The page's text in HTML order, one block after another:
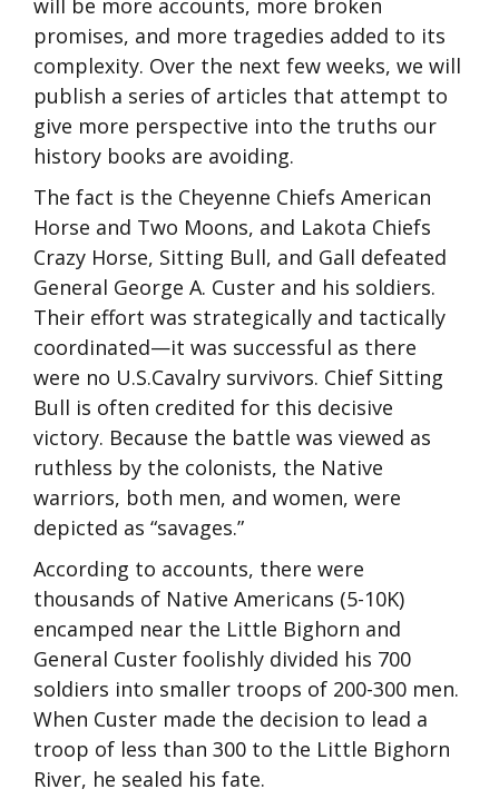
promises, and more tragedies added to its
complexity. Over the next few weeks, we will
publish a series of articles that attempt to
give more perspective into the truths our
history books are avoiding.
The fact is the Cheyenne Chiefs American
Horse and Two Moons, and Lakota Chiefs
Crazy Horse, Sitting Bull, and Gall defeated
General George A. Custer and his soldiers.
Their effort was strategically and tactically
coordinated—it was successful as there
were no U.S.Cavalry survivors. Chief Sitting
Bull is often credited for this decisive
victory. Because the battle was viewed as
ruthless by the colonists, the Native
warriors, both men, and women, were
depicted as “savages.”
According to accounts, there were
thousands of Native Americans (5-10K)
encamped near the Little Bighorn and
General Custer foolishly divided his 700
soldiers into smaller troops of 200-300 men.
When Custer made the decision to lead a
troop of less than 300 to the Little Bighorn
River, he sealed his fate.